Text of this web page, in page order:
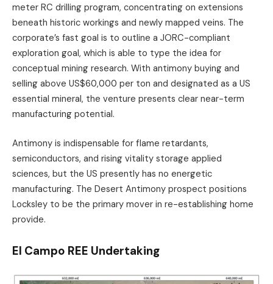
meter RC drilling program, concentrating on extensions
beneath historic workings and newly mapped veins. The
corporate’s fast goal is to outline a JORC-compliant
exploration goal, which is able to type the idea for
conceptual mining research. With antimony buying and
selling above US$60,000 per ton and designated as a US
essential mineral, the venture presents clear near-term
manufacturing potential.
Antimony is indispensable for flame retardants,
semiconductors, and rising vitality storage applied
sciences, but the US presently has no energetic
manufacturing. The Desert Antimony prospect positions
Locksley to be the primary mover in re-establishing home
provide.
El Campo REE Undertaking